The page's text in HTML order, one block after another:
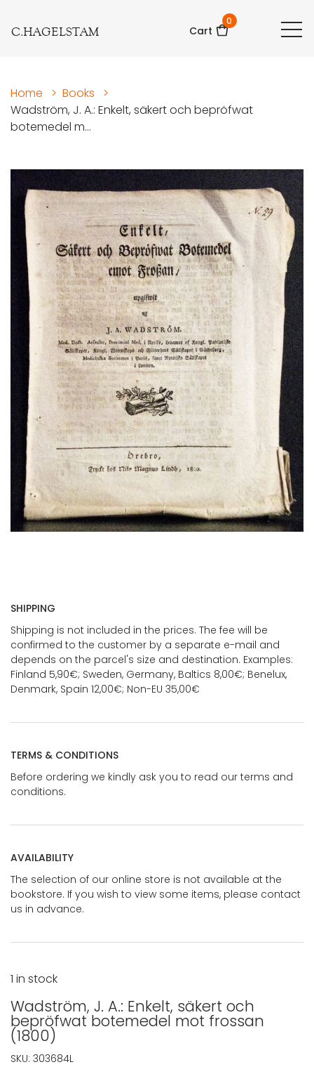
C.HAGELSTAM Cart
0
Home > Books
>
Wadström, J. A.: Enkelt, säkert och bepröfwat
botemedel m...
SHIPPING
Shipping is not included in the prices. The fee will be
confirmed to the customer by a separate e-mail and
depends on the parcel's size and destination. Examples:
Finland 5,90€; Sweden, Germany, Baltics 8,00€; Benelux,
Denmark, Spain 12,00€; Non-EU 35,00€
TERMS & CONDITIONS
Before ordering we kindly ask you to read our terms and
conditions.
AVAILABILITY
The selection of our online store is not available at the
bookstore. If you wish to view some items, please contact
us in advance.
Wadström, J. A.: Enkelt, säkert och
bepröfwat botemedel mot frossan
(1800)
1 in stock
SKU: 303684L